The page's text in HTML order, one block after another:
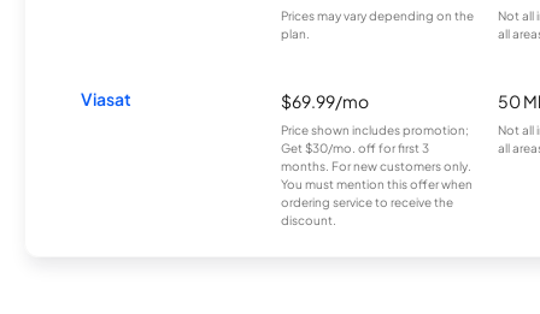
Prices may vary depending on the
plan.
Not all
all
Viasat $69.99/mo
Price shown includes promotion;
Get $30/mo. off for first 3
months. For new customers only.
You must mention this offer when
ordering service to receive the
discount.
50
Not all
all